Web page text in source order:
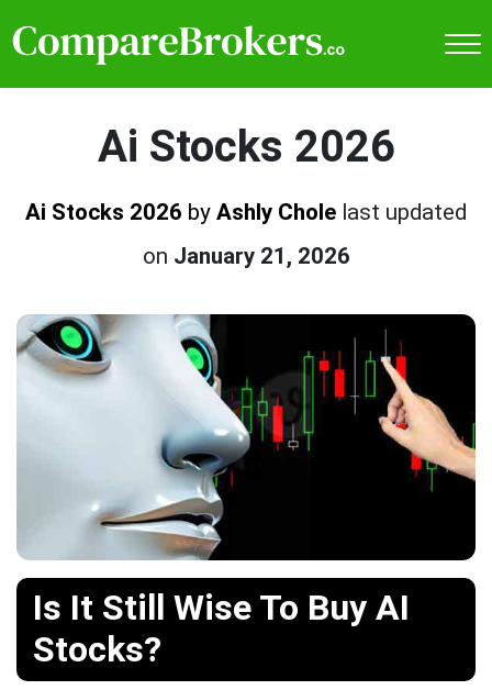
Ai Stocks 2026
Ai Stocks 2026 by Ashly Chole last updated
on January 21, 2026
Is It Still Wise To Buy AI
Stocks?